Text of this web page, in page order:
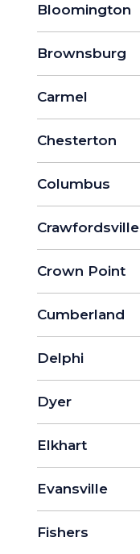
Bloomington
Brownsburg
Carmel
Chesterton
Columbus
Crawfordsville
Crown Point
Cumberland
Delphi
Dyer
Elkhart
Evansville
Fishers